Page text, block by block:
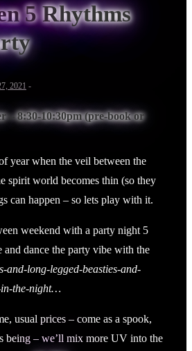
5 Rhythms
2021
– 8:30-10:30pm (pre-book or
year when the veil between the
spirit world becomes thin (so they
can happen – so lets play with it.
weekend with a party night 5
and dance the party vibe with the
and-long-legged-beasties-and-
in-the-night…
usual prices – come as a spook,
being – we’ll mix more UV into the